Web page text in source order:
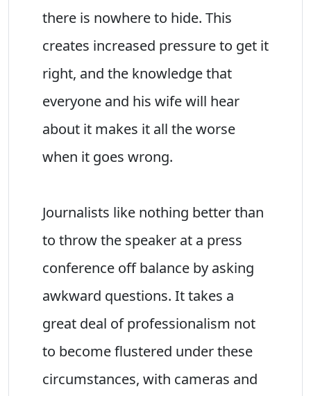
there is nowhere to hide. This
creates increased pressure to get it
right, and the knowledge that
everyone and his wife will hear
about it makes it all the worse
when it goes wrong.
Journalists like nothing better than
to throw the speaker at a press
conference off balance by asking
awkward questions. It takes a
great deal of professionalism not
to become flustered under these
circumstances, with cameras and